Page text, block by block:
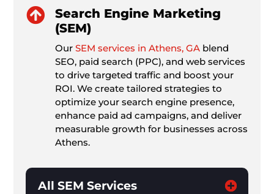

Search Engine Marketing
(SEM)
Our SEM services in Athens, GAblend
SEO, paid search (PPC), and web services
to drive targeted traffic and boost your
ROI. We create tailored strategies to
optimize your search engine presence,
enhance paid ad campaigns, and deliver
measurable growth for businesses across
Athens.
All SEM Services